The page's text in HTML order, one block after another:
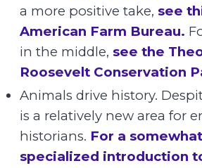
a more positive take, see
American Farm Bureau.
in the middle, see the
Roosevelt Conservation
Animals drive history.
is a relatively new area for
historians. For a
specialized introduction